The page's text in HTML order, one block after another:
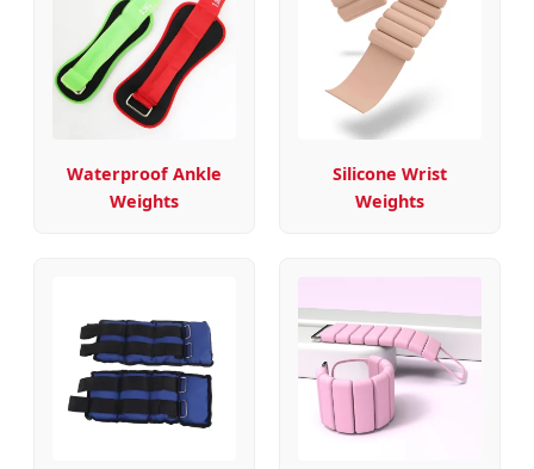
Waterproof Ankle
Weights
Silicone Wrist
Weights